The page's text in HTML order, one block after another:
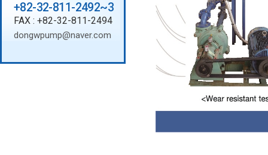
+82-32-811-2492~3
FAX : +82-32-811-2494
dongwpump@naver.com